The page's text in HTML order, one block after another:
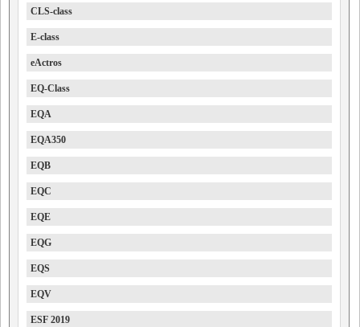
CLS-class
E-class
eActros
EQ-Class
EQA
EQA350
EQB
EQC
EQE
EQG
EQS
EQV
ESF 2019